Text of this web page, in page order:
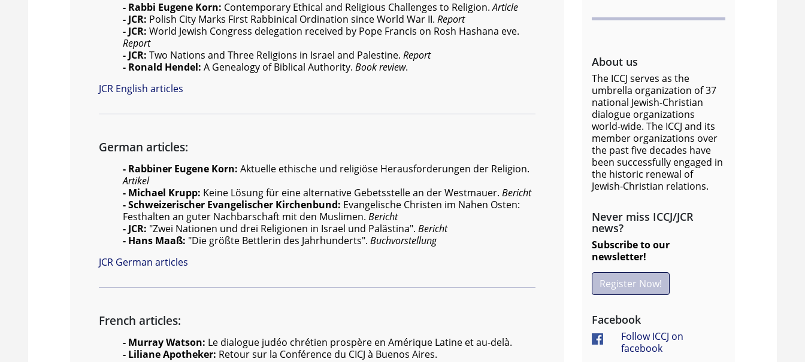
About us
The ICCJ serves as the
umbrella organization of 37
national Jewish-Christian
dialogue organizations
world-wide. The ICCJ and its
member organizations over
the past five decades have
been successfully engaged in
the historic renewal of
Jewish-Christian relations.
Never miss ICCJ/JCR
news?
Subscribe to our
newsletter!
Register Now!
Facebook
Follow ICCJ on
facebook
- Rabbi Eugene Korn: Contemporary Ethical and Religious Challenges to Religion.Article
- JCR: Polish City Marks First Rabbinical Ordination since World War II. Report
- JCR: World Jewish Congress delegation received by Pope Francis on Rosh Hashana eve.
Report
- JCR: Two Nations and Three Religions in Israel and Palestine. Report
- Ronald Hendel: A Genealogy of Biblical Authority. Book review.
JCR English articles
German articles:
- Rabbiner Eugene Korn: Aktuelle ethische und religiöse Herausforderungen der Religion.
Artikel
- Michael Krupp: Keine Lösung für eine alternative Gebetsstelle an der Westmauer. Bericht
- Schweizerischer Evangelischer Kirchenbund: Evangelische Christen im Nahen Osten:
Festhalten an guter Nachbarschaft mit den Muslimen. Bericht
- JCR: "Zwei Nationen und drei Religionen in Israel und Palästina". Bericht
- Hans Maaß: "Die größte Bettlerin des Jahrhunderts". Buchvorstellung
JCR German articles
French articles:
- Murray Watson: Le dialogue judéo chrétien prospère en Amérique Latine et au-delà.
- Liliane Apotheker: Retour sur la Conférence du CICJ à Buenos Aires.